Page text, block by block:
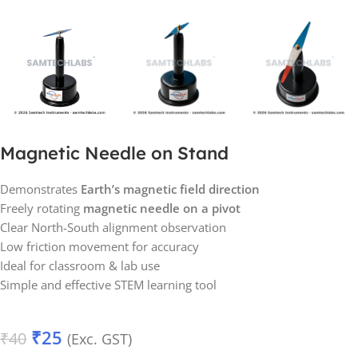
Magnetic Needle on Stand
Demonstrates Earth’s magnetic field direction
Freely rotating magnetic needle on a pivot
Clear North-South alignment observation
Low friction movement for accuracy
Ideal for classroom & lab use
Simple and effective STEM learning tool
₹40 ₹25 (Exc. GST)